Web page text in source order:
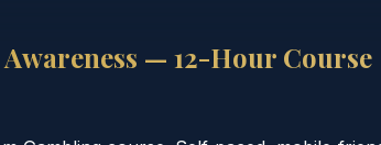
— 12-Hour Course